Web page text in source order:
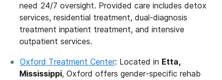
need 24/7 oversight. Provided care includes detox
services, residential treatment, dual-diagnosis
treatment inpatient treatment, and intensive
outpatient services.
Oxford Treatment Center: Located in Etta,
Mississippi, Oxford offers gender-specific rehab